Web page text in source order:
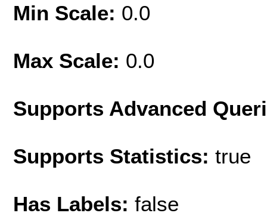
Min Scale: 0.0
Max Scale: 0.0
Supports Advanced
Supports Statistics: true
Has Labels: false